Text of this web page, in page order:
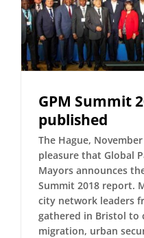
GPM Summit
published
The Hague,
pleasure that Global
Mayors announces
Summit 2018 report.
city network leaders
gathered in Bristol to
migration, urban